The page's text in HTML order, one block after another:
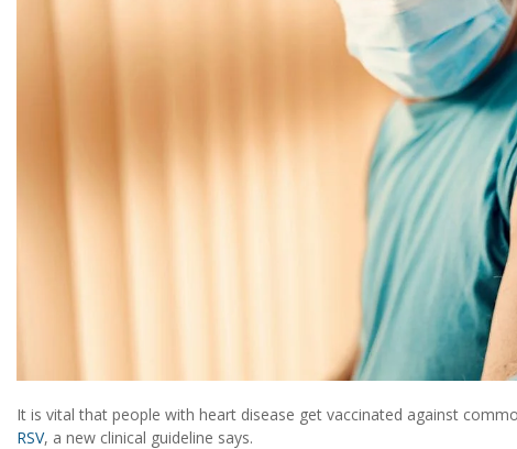
It is vital that people with heart disease get vaccinated against
RSV, a new clinical guideline says.